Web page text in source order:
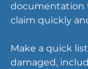
documentation
claim quickly
Make a quick
damaged,